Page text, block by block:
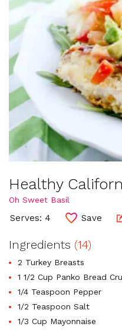
Healthy
Oh Sweet Basil
Serves: 4 Save
Ingredients (14)
2 Turkey Breasts
1 1/2 Cup Panko Bread
1/4 Teaspoon Pepper
1/2 Teaspoon Salt
1/3 Cup Mayonnaise